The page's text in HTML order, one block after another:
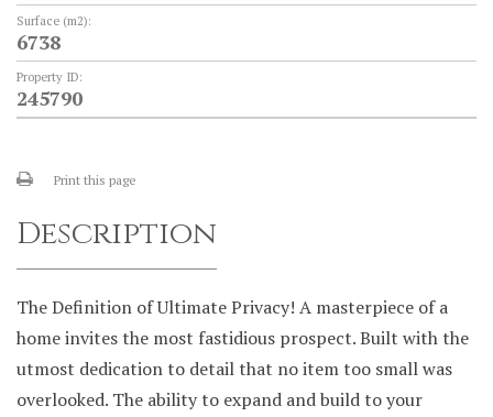
Surface (m2):
6738
Property ID:
245790
Print this page
Description
The Definition of Ultimate Privacy! A masterpiece of a
home invites the most fastidious prospect. Built with the
utmost dedication to detail that no item too small was
overlooked. The ability to expand and build to your